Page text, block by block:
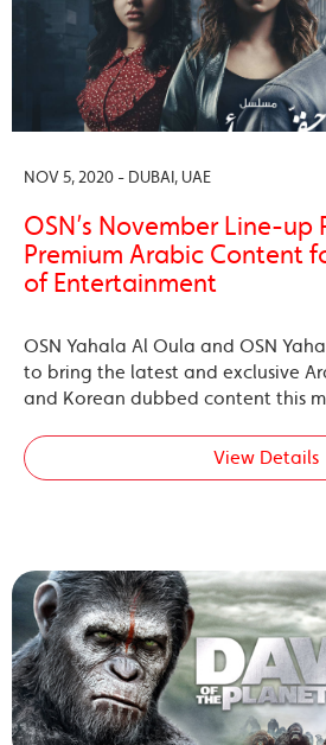
NOV 5, 2020 - DUBAI, UAE
OSN’s November Line-up
Premium Arabic Content
of Entertainment
OSN Yahala Al Oula and OSN
to bring the latest and exclusive
and Korean dubbed content this
View Details